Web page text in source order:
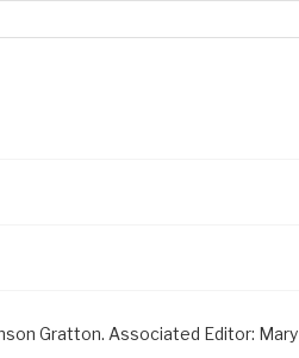
Gratton. Associated Editor: Mary